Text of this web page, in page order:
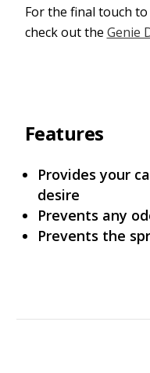
For the final touch
check out the Genie
Features
Provides your
desire
Prevents any
Prevents the